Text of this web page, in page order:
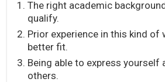
The right academic
qualify.
Prior experience in this kind of
better fit.
Being able to express yourself
others.